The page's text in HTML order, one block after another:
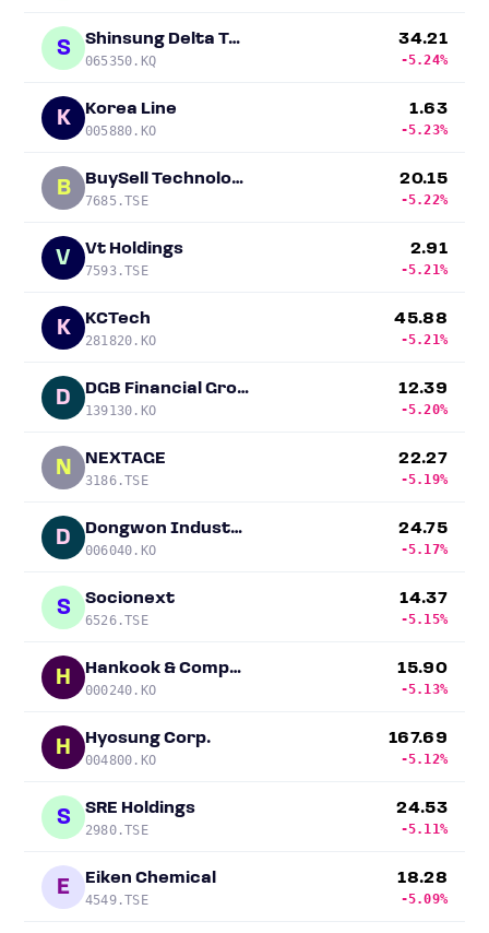
S Shinsung Delta Tech
065350.KQ
34.21
-5.24%
K Korea Line
005880.KO
1.63
-5.23%
B BuySell Technologies
7685.TSE
20.15
-5.22%
V Vt Holdings
7593.TSE
2.91
-5.21%
K KCTech
281820.KO
45.88
-5.21%
D DGB Financial Group
139130.KO
12.39
-5.20%
N NEXTAGE
3186.TSE
22.27
-5.19%
D Dongwon Industries
006040.KO
24.75
-5.17%
S Socionext
6526.TSE
14.37
-5.15%
H Hankook & Company
000240.KO
15.90
-5.13%
H Hyosung Corp.
004800.KO
167.69
-5.12%
S SRE Holdings
2980.TSE
24.53
-5.11%
E Eiken Chemical
4549.TSE
18.28
-5.09%